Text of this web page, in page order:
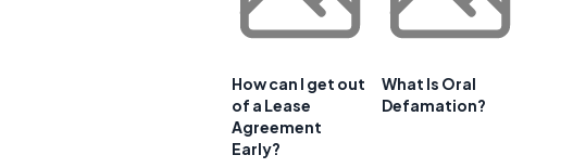
How can I get out
of a Lease
Agreement
Early?
What Is Oral
Defamation?